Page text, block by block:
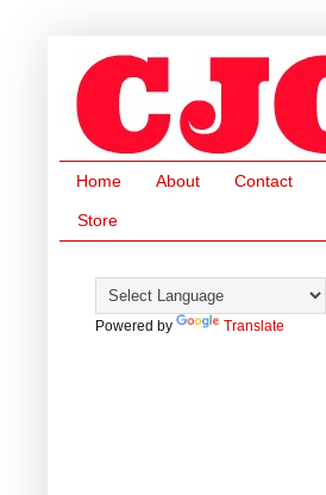
Home About Contact
Store
Powered by Translate